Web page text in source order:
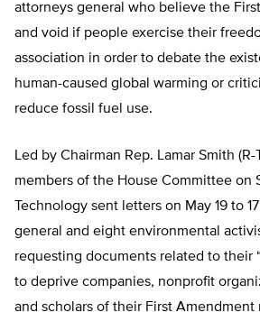
attorneys general who believe the
and void if people exercise their
association in order to debate the
human-caused global warming or
reduce fossil fuel use.
Led by Chairman Rep. Lamar Smith
members of the House Committee on
Technology sent letters on May 19 to
general and eight environmental
requesting documents related to their
to deprive companies, nonprofit
and scholars of their First Amendment